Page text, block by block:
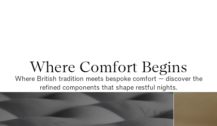
Where Comfort Begins
Where British tradition meets bespoke comfort — discover the
refined components that shape restful nights.